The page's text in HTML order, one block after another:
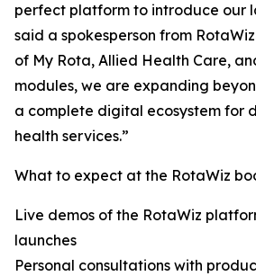
perfect platform to introduce our
said a spokesperson from
of My Rota, Allied Health Care,
modules, we are expanding
a complete digital ecosystem for
health services.”
What to expect at the RotaWiz
Live demos of the RotaWiz
launches
Personal consultations with